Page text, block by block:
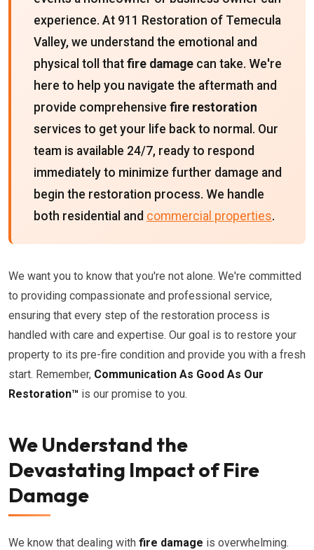
experience. At 911 Restoration of Temecula
Valley, we understand the emotional and
physical toll that fire damage can take. We're
here to help you navigate the aftermath and
provide comprehensive fire restoration
services to get your life back to normal. Our
team is available 24/7, ready to respond
immediately to minimize further damage and
begin the restoration process. We handle
both residential and commercial properties.
We want you to know that you're not alone. We're committed
to providing compassionate and professional service,
ensuring that every step of the restoration process is
handled with care and expertise. Our goal is to restore your
property to its pre-fire condition and provide you with a fresh
start. Remember, Communication As Good As Our
Restoration™ is our promise to you.
We Understand the
Devastating Impact of Fire
Damage
We know that dealing with fire damage is overwhelming.